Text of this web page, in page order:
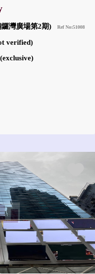
鑼灣廣場第2期) Ref No:51008
verified)